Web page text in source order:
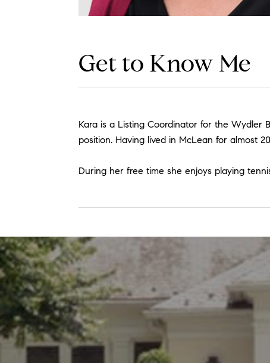
Get to Know Me
Kara is a Listing Coordinator for the Wydler
position. Having lived in McLean for almost
During her free time she enjoys playing